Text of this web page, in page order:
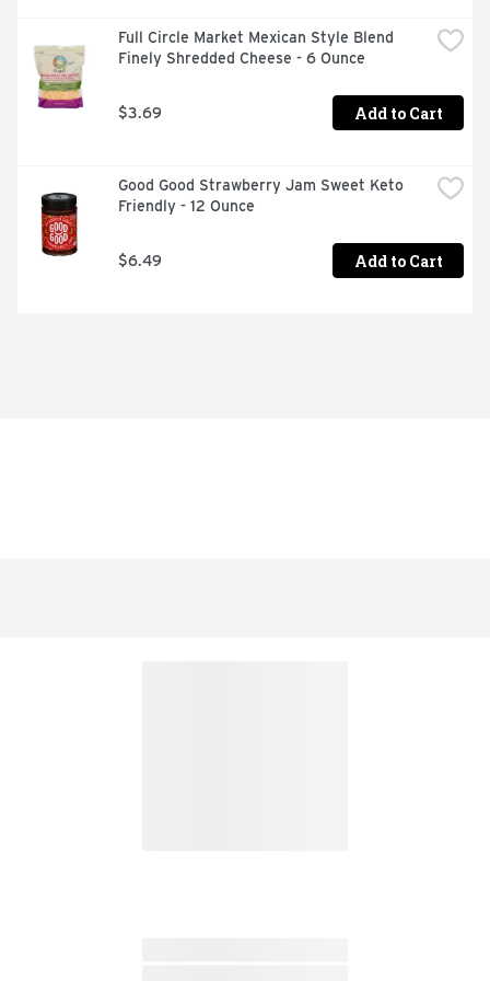
Full Circle Market Mexican Style Blend
Finely Shredded Cheese - 6 Ounce
$3.69 Add to Cart
Good Good Strawberry Jam Sweet Keto
Friendly - 12 Ounce
$6.49 Add to Cart